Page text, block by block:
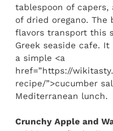
tablespoon of
of dried oregano. The
flavors transport this
Greek seaside cafe.
a simple <a
href=”https://
recipe/”>cucumber
Mediterranean lunch.
Crunchy Apple and